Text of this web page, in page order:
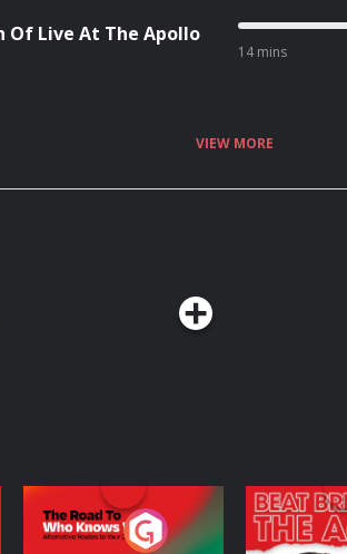
Of Live At The Apollo
14 mins
VIEW MORE
The Road To Who
The Afters